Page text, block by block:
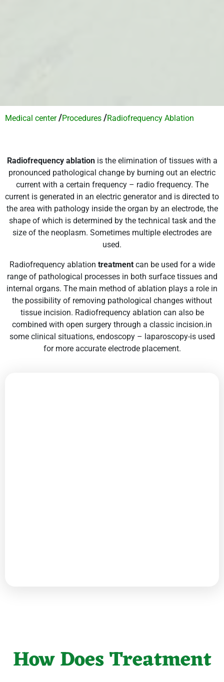
Medical center/Procedures /Radiofrequency Ablation
Radiofrequency ablationis the elimination of tissues with a
pronounced pathological change by burning out an electric
current with a certain frequency – radio frequency. The
current is generated in an electric generator and is directed to
the area with pathology inside the organ by an electrode, the
shape of which is determined by the technical task and the
size of the neoplasm. Sometimes multiple electrodes are
used.
Radiofrequency ablation treatmentcan be used for a wide
range of pathological processes in both surface tissues and
internal organs. The main method of ablation plays a role in
the possibility of removing pathological changes without
tissue incision. Radiofrequency ablation can also be
combined with open surgery through a classic incision.in
some clinical situations, endoscopy – laparoscopy-is used
for more accurate electrode placement.
How Does Treatment